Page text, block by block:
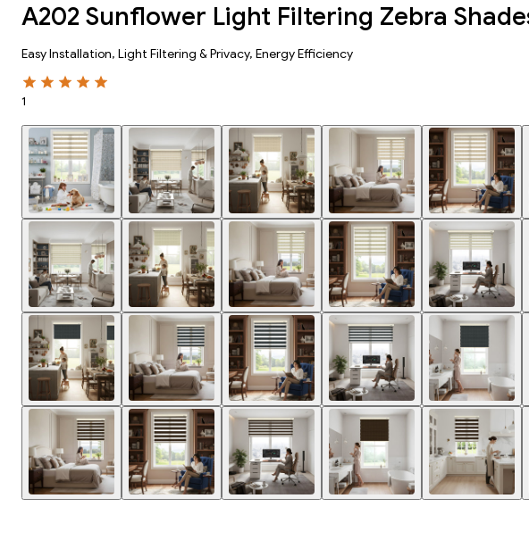
A202 Sunflower Light Filtering Zebra
Easy Installation, Light Filtering & Privacy, Energy Efficiency
1